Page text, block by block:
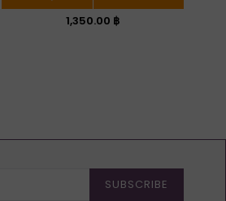
Regular
1,350.00 ฿
SUBSCRIBE